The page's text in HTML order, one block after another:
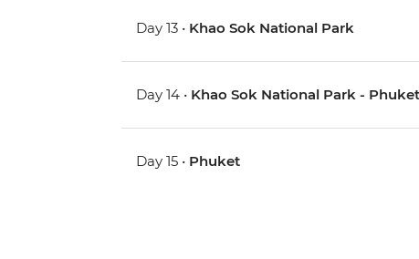
Day 13 • Khao Sok National Park
Day 14 • Khao Sok National Park -
Day 15 • Phuket